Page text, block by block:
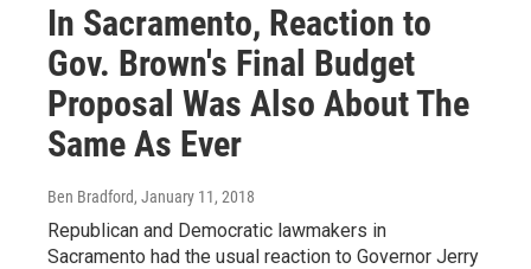
In Sacramento, Reaction to
Gov. Brown's Final Budget
Proposal Was Also About The
Same As Ever
Ben Bradford, January 11, 2018
Republican and Democratic lawmakers in
Sacramento had the usual reaction to Governor Jerry